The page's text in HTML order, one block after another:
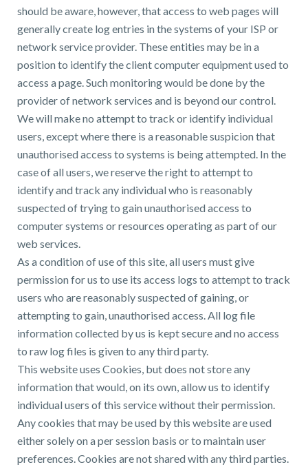
should be aware, however, that access to web pages will
generally create log entries in the systems of your ISP or
network service provider. These entities may be in a
position to identify the client computer equipment used to
access a page. Such monitoring would be done by the
provider of network services and is beyond our control.
We will make no attempt to track or identify individual
users, except where there is a reasonable suspicion that
unauthorised access to systems is being attempted. In the
case of all users, we reserve the right to attempt to
identify and track any individual who is reasonably
suspected of trying to gain unauthorised access to
computer systems or resources operating as part of our
web services.
As a condition of use of this site, all users must give
permission for us to use its access logs to attempt to track
users who are reasonably suspected of gaining, or
attempting to gain, unauthorised access. All log file
information collected by us is kept secure and no access
to raw log files is given to any third party.
This website uses Cookies, but does not store any
information that would, on its own, allow us to identify
individual users of this service without their permission.
Any cookies that may be used by this website are used
either solely on a per session basis or to maintain user
preferences. Cookies are not shared with any third parties.